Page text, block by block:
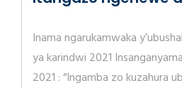
Inama ngarukamwaka
ya karindwi 2021
2021 : “Ingamba zo kuzahura